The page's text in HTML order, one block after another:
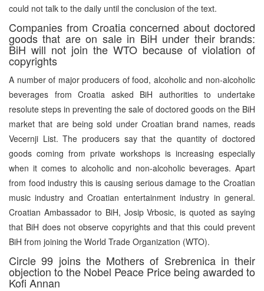
could not talk to the daily until the conclusion of the text.
Companies from Croatia concerned about doctored
goods that are on sale in BiH under their brands:
BiH will not join the WTO because of violation of
copyrights
A number of major producers of food, alcoholic and non-alcoholic
beverages from Croatia asked BiH authorities to undertake
resolute steps in preventing the sale of doctored goods on the BiH
market that are being sold under Croatian brand names, reads
Vecernji List. The producers say that the quantity of doctored
goods coming from private workshops is increasing especially
when it comes to alcoholic and non-alcoholic beverages. Apart
from food industry this is causing serious damage to the Croatian
music industry and Croatian entertainment industry in general.
Croatian Ambassador to BiH, Josip Vrbosic, is quoted as saying
that BiH does not observe copyrights and that this could prevent
BiH from joining the World Trade Organization (WTO).
Circle 99 joins the Mothers of Srebrenica in their
objection to the Nobel Peace Price being awarded to
Kofi Annan